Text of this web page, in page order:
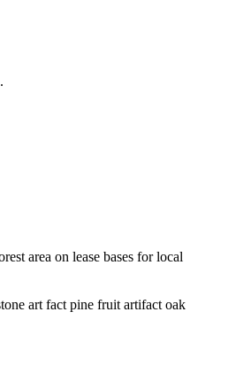
area on lease bases for local
art fact pine fruit artifact oak